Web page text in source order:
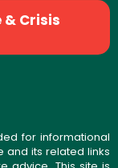
& Crisis
for informational
and its related links